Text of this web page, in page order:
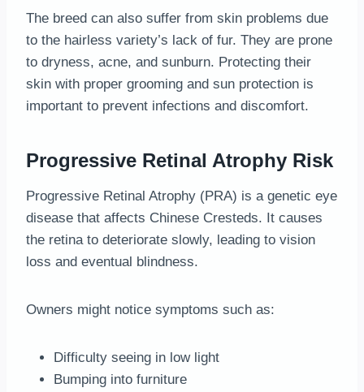
The breed can also suffer from skin problems due
to the hairless variety’s lack of fur. They are prone
to dryness, acne, and sunburn. Protecting their
skin with proper grooming and sun protection is
important to prevent infections and discomfort.
Progressive Retinal Atrophy Risk
Progressive Retinal Atrophy (PRA) is a genetic eye
disease that affects Chinese Cresteds. It causes
the retina to deteriorate slowly, leading to vision
loss and eventual blindness.
Owners might notice symptoms such as:
Difficulty seeing in low light
Bumping into furniture